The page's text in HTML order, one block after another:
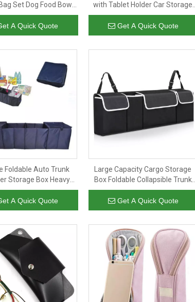
Set Dog Food Bowl
Portable Dog Travel
Bag
A Quick Quote
with Tablet Holder Car Storage
Organizer Car Seat Back
Protectors Kick Mats
Get A Quick Quote
Foldable Auto Trunk
Storage Box Heavy
Organizer Box for
Any Car
A Quick Quote
Large Capacity Cargo Storage
Box Foldable Collapsible Trunk
Box Car Trunk Organizer Auto
Seat Back Organizer
Get A Quick Quote